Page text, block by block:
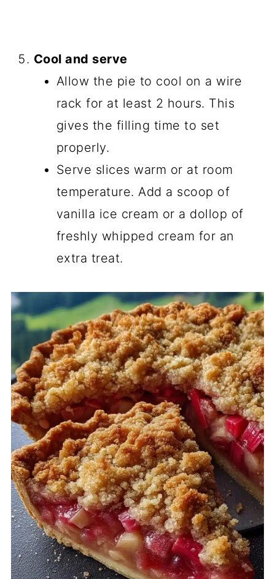
Cool and serve
Allow the pie to cool on a wire
rack for at least 2 hours. This
gives the filling time to set
properly.
Serve slices warm or at room
temperature. Add a scoop of
vanilla ice cream or a dollop of
freshly whipped cream for an
extra treat.